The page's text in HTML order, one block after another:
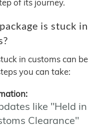
of its journey.
is stuck in
in customs can be
you can take:
like "Held in
Clearance"